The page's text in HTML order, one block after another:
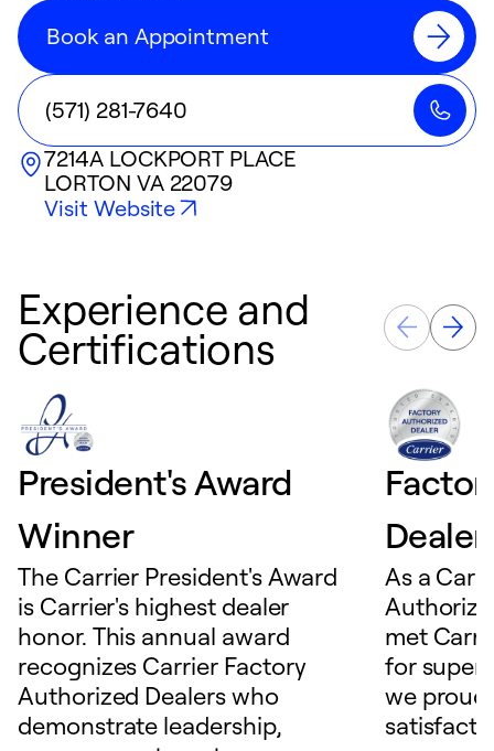
Book an Appointment
(571) 281-7640
7214A LOCKPORT PLACE
LORTON VA22079
Visit Website
Experience and
Certifications
President's Award
Winner
The Carrier President's Award
is Carrier's highest dealer
honor. This annual award
recognizes Carrier Factory
Authorized Dealers who
demonstrate leadership,
Dealer
As a
met
for
we